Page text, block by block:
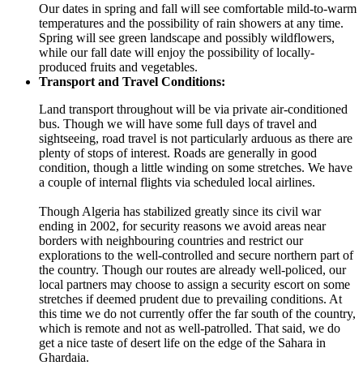
Our dates in spring and fall will see comfortable mild-to-warm
temperatures and the possibility of rain showers at any time.
Spring will see green landscape and possibly wildflowers,
while our fall date will enjoy the possibility of locally-
produced fruits and vegetables.
Transport and Travel Conditions:
Land transport throughout will be via private air-conditioned
bus. Though we will have some full days of travel and
sightseeing, road travel is not particularly arduous as there are
plenty of stops of interest. Roads are generally in good
condition, though a little winding on some stretches. We have
a couple of internal flights via scheduled local airlines.
Though Algeria has stabilized greatly since its civil war
ending in 2002, for security reasons we avoid areas near
borders with neighbouring countries and restrict our
explorations to the well-controlled and secure northern part of
the country. Though our routes are already well-policed, our
local partners may choose to assign a security escort on some
stretches if deemed prudent due to prevailing conditions. At
this time we do not currently offer the far south of the country,
which is remote and not as well-patrolled. That said, we do
get a nice taste of desert life on the edge of the Sahara in
Ghardaia.